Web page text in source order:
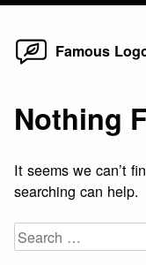
Skip
Famous
Nothing
It seems we can’t
searching can help.
Search
for: